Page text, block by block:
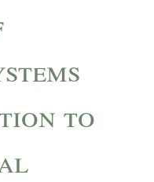
to